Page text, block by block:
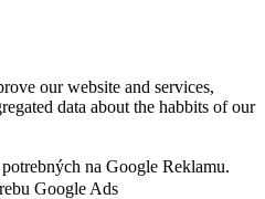
our website and services,
data about the habbits of our
na Google Reklamu.
Google Ads